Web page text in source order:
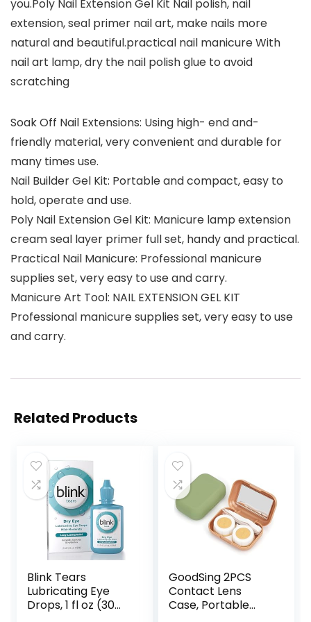
you.Poly Nail Extension Gel Kit Nail polish, nail
extension, seal primer nail art, make nails more
natural and beautiful.practical nail manicure With
nail art lamp, dry the nail polish glue to avoid
scratching
Soak Off Nail Extensions: Using high- end and-
friendly material, very convenient and durable for
many times use.
Nail Builder Gel Kit: Portable and compact, easy to
hold, operate and use.
Poly Nail Extension Gel Kit: Manicure lamp extension
cream seal layer primer full set, handy and practical.
Practical Nail Manicure: Professional manicure
supplies set, very easy to use and carry.
Manicure Art Tool: NAIL EXTENSION GEL KIT
Professional manicure supplies set, very easy to use
and carry.
Related Products
Blink Tears
Lubricating Eye
Drops, 1 fl oz (30
GoodSing 2PCS
Contact Lens
Case, Portable